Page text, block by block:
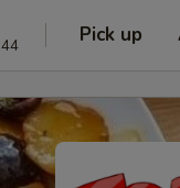
Pick up